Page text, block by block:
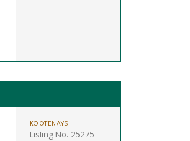
KOOTENAYS
Listing No. 25275